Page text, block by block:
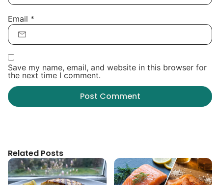
Email *
Save my name, email, and website in this browser for
the next time I comment.
Related Posts